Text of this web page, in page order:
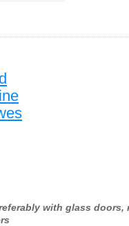
with glass doors,